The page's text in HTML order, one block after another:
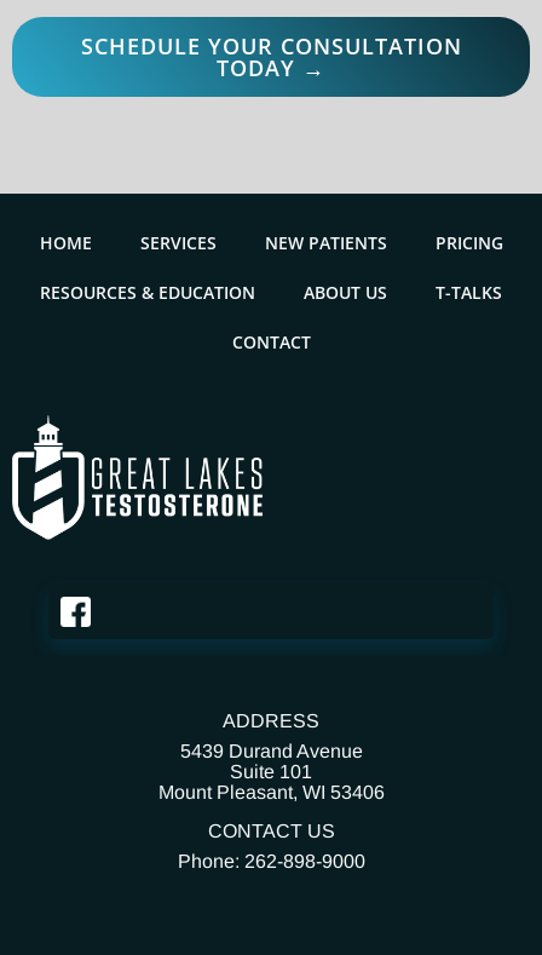
SCHEDULE YOUR CONSULTATION
TODAY →
HOME SERVICES NEW PATIENTS PRICING
RESOURCES & EDUCATION ABOUT US T-TALKS
CONTACT
ADDRESS
5439 Durand Avenue
Suite 101
Mount Pleasant, WI 53406
CONTACT US
Phone: 262-898-9000